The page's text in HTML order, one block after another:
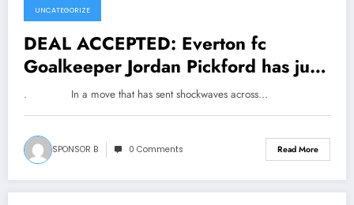
UNCATEGORIZE
DEAL ACCEPTED: Everton fc
Goalkeeper Jordan Pickford has just
signed a…See More
. In a move that has sent shockwaves across…
SPONSOR B 0 Comments Read More